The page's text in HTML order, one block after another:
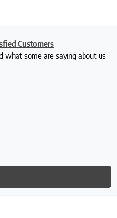
Customers
what some are saying about us